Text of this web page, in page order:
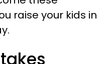
raise your kids in